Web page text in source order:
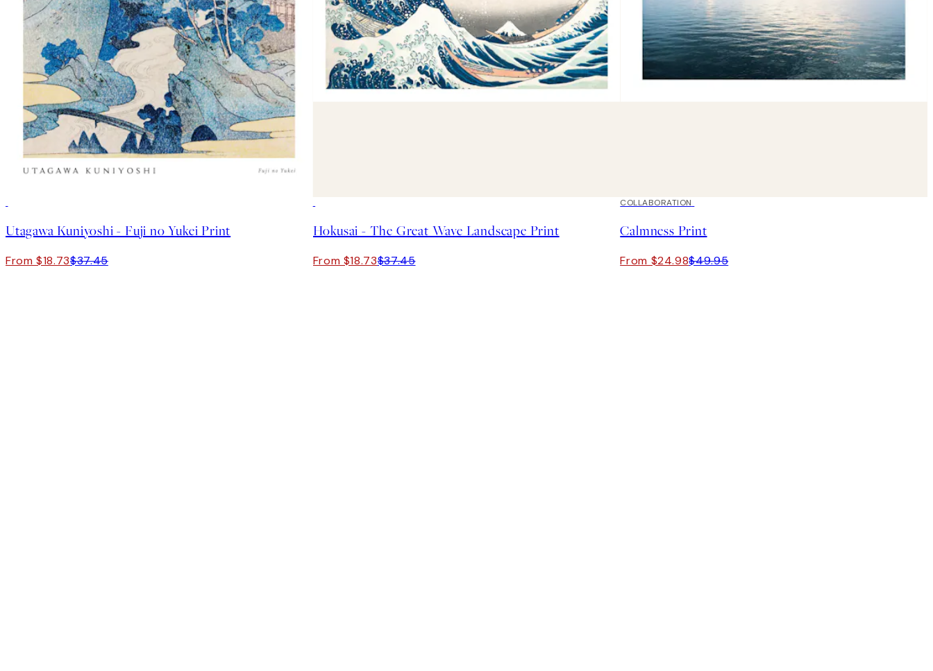
Utagawa Kuniyoshi - Fuji no Yukei Print
From $18.73$37.45
Hokusai - The Great Wave Landscape Print
From $18.73$37.45
50%*
COLLABORATION
Calmness Print
From $24.98$49.95